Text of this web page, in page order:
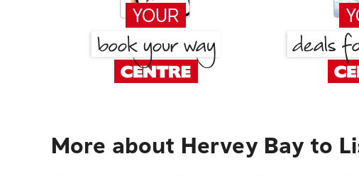
More about Hervey Bay to